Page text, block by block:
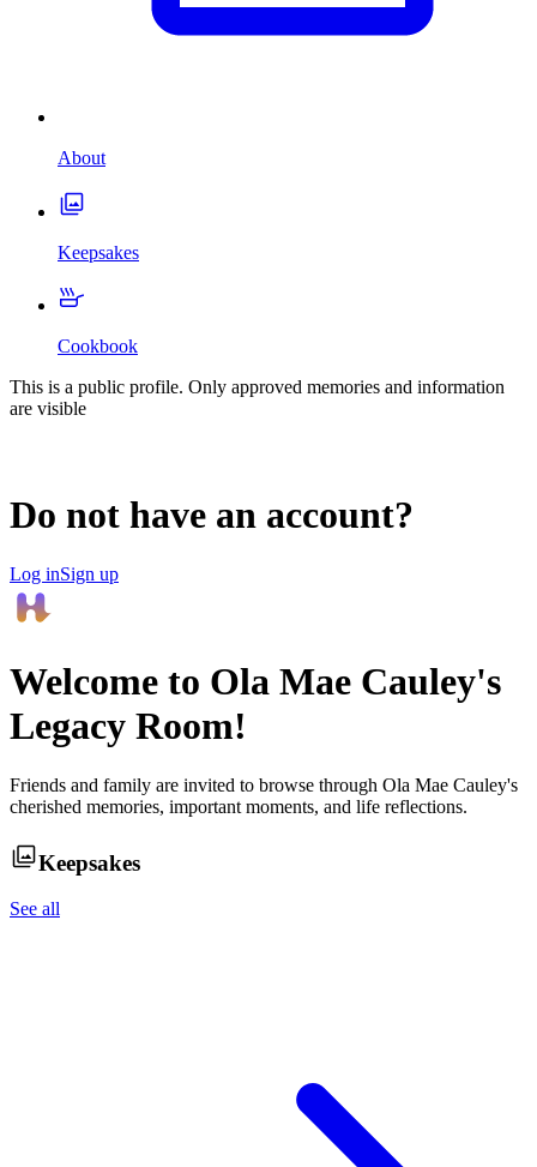
About
Keepsakes
Cookbook
This is a public profile. Only approved memories and information
are visible
Do not have an account?
Log inSign up
Welcome to Ola Mae Cauley's
Legacy Room!
Friends and family are invited to browse through Ola Mae Cauley's
cherished memories, important moments, and life reflections.
Keepsakes
See all